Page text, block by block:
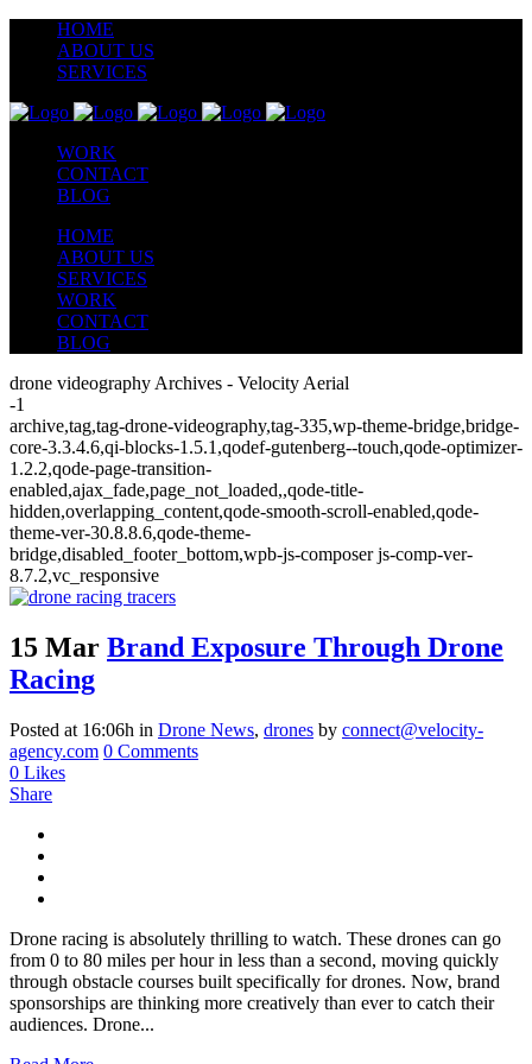
HOME
ABOUT US
SERVICES
WORK
CONTACT
BLOG
HOME
ABOUT US
SERVICES
WORK
CONTACT
BLOG
drone videography Archives - Velocity Aerial
-1
archive,tag,tag-drone-videography,tag-335,wp-theme-bridge,bridge-
core-3.3.4.6,qi-blocks-1.5.1,qodef-gutenberg--touch,qode-optimizer-
1.2.2,qode-page-transition-
enabled,ajax_fade,page_not_loaded,,qode-title-
hidden,overlapping_content,qode-smooth-scroll-enabled,qode-
theme-ver-30.8.8.6,qode-theme-
bridge,disabled_footer_bottom,wpb-js-composer js-comp-ver-
8.7.2,vc_responsive
15 Mar Brand Exposure Through Drone
Racing
Posted at 16:06h in Drone News, drones by connect@velocity-
agency.com 0 Comments
0 Likes
Share
Drone racing is absolutely thrilling to watch. These drones can go
from 0 to 80 miles per hour in less than a second, moving quickly
through obstacle courses built specifically for drones. Now, brand
sponsorships are thinking more creatively than ever to catch their
audiences. Drone...